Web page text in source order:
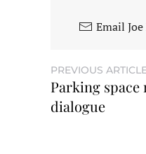
Email
PREVIOUS
Parking
dialogue